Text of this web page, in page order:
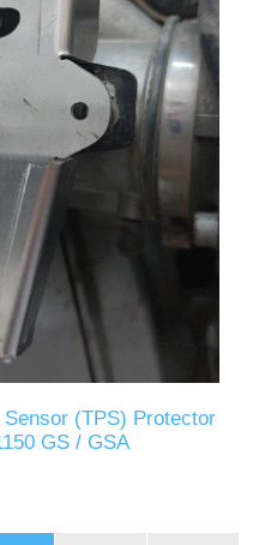
(TPS) Protector
GS / GSA